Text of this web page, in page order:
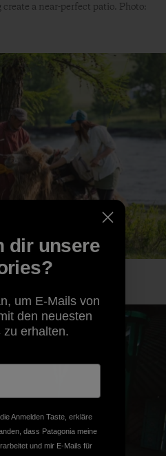
a near-perfect patio. Photo:
Photo: Andrew Burr
dir unsere
um E-Mails von
den neuesten
zu erhalten.
Anmelden Taste, erkläre
dass Patagonia meine
und mir E-Mails für